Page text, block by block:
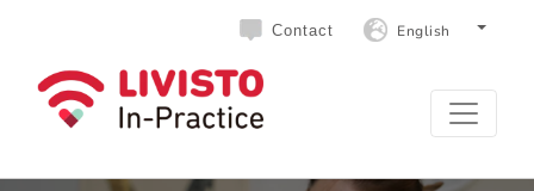
Contact English